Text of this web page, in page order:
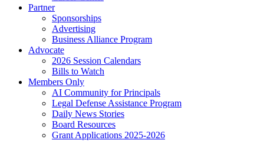
Partner
Sponsorships
Advertising
Business Alliance Program
Advocate
2026 Session Calendars
Bills to Watch
Members Only
AI Community for Principals
Legal Defense Assistance Program
Daily News Stories
Board Resources
Grant Applications 2025-2026